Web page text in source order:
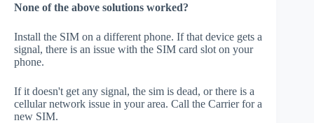
None of the above solutions worked?
Install the SIM on a different phone. If that device gets a
signal, there is an issue with the SIM card slot on your
phone.
If it doesn't get any signal, the sim is dead, or there is a
cellular network issue in your area. Call the Carrier for a
new SIM.